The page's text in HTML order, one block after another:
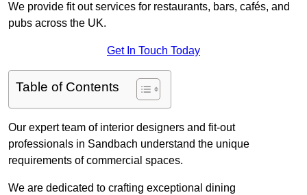
We provide fit out services for restaurants, bars, cafés, and
pubs across the UK.
Get In Touch Today
Table of Contents
Our expert team of interior designers and fit-out
professionals in Sandbach understand the unique
requirements of commercial spaces.
We are dedicated to crafting exceptional dining